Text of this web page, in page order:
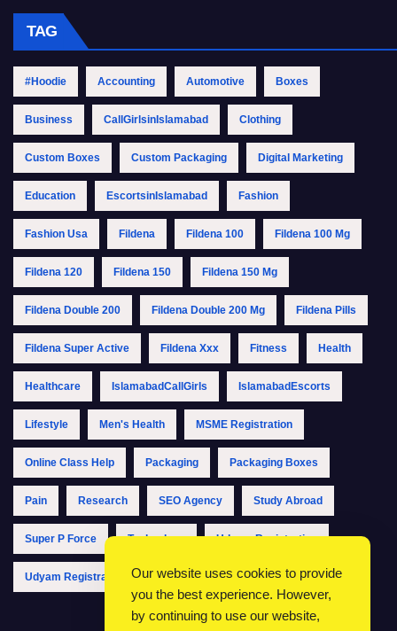
TAG
#Hoodie Accounting Automotive Boxes
Business CallGirlsinIslamabad Clothing
Custom Boxes Custom Packaging Digital Marketing
Education EscortsinIslamabad Fashion
Fashion Usa Fildena Fildena 100 Fildena 100 Mg
Fildena 120 Fildena 150 Fildena 150 Mg
Fildena Double 200 Fildena Double 200 Mg Fildena Pills
Fildena Super Active Fildena Xxx Fitness Health
Healthcare IslamabadCallGirls IslamabadEscorts
Lifestyle Men's Health MSME Registration
Online Class Help Packaging Packaging Boxes
Pain Research SEO Agency Study Abroad
Super P Force Technology Udyam Registration
Udyam Registration Online Udyam Registration Portal
Our website uses cookies to provide
you the best experience. However,
by continuing to use our website,